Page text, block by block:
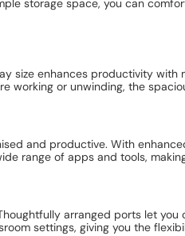
storage space, you can
size enhances productivity with
working or unwinding, the
and productive. With
range of apps and tools,
arranged ports let
settings, giving you the